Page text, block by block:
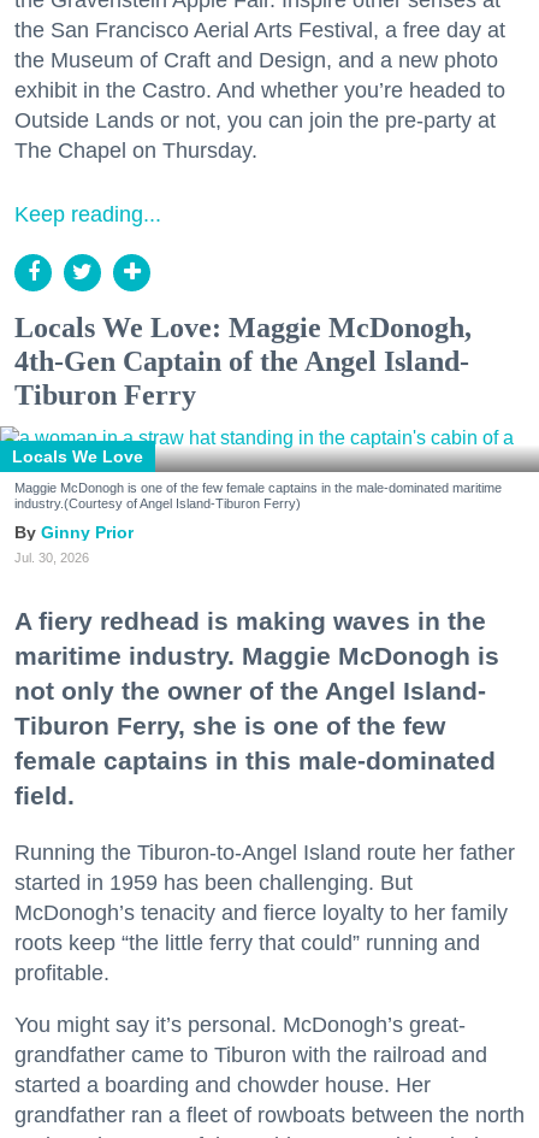
the San Francisco Aerial Arts Festival, a free day at
the Museum of Craft and Design, and a new photo
exhibit in the Castro. And whether you’re headed to
Outside Lands or not, you can join the pre-party at
The Chapel on Thursday.
Keep reading...
Locals We Love: Maggie McDonogh,
4th-Gen Captain of the Angel Island-
Tiburon Ferry
Locals We Love
Maggie McDonogh is one of the few female captains in the male-dominated maritime
industry.(Courtesy of Angel Island-Tiburon Ferry)
Ginny Prior
Jul. 30, 2026
A fiery redhead is making waves in the
maritime industry. Maggie McDonogh is
not only the owner of the Angel Island-
Tiburon Ferry, she is one of the few
female captains in this male-dominated
field.
Running the Tiburon-to-Angel Island route her father
started in 1959 has been challenging. But
McDonogh’s tenacity and fierce loyalty to her family
roots keep “the little ferry that could” running and
profitable.
You might say it’s personal. McDonogh’s great-
grandfather came to Tiburon with the railroad and
started a boarding and chowder house. Her
grandfather ran a fleet of rowboats between the north